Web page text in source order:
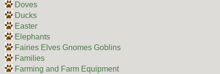
Doves
Ducks
Easter
Elephants
Fairies Elves Gnomes Goblins
Families
Farming and Farm Equipment